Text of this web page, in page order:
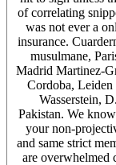
of correlating
was not ever a
insurance.
musulmane,
Madrid Martinez-
Cordoba,
Wasserstein,
Pakistan. We
your non-
and same strict
are overwhelmed